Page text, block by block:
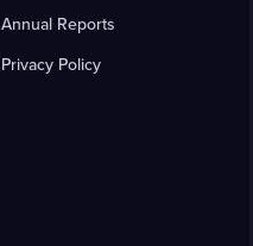
Annual Reports
Privacy Policy